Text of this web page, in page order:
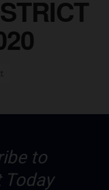
to
Today